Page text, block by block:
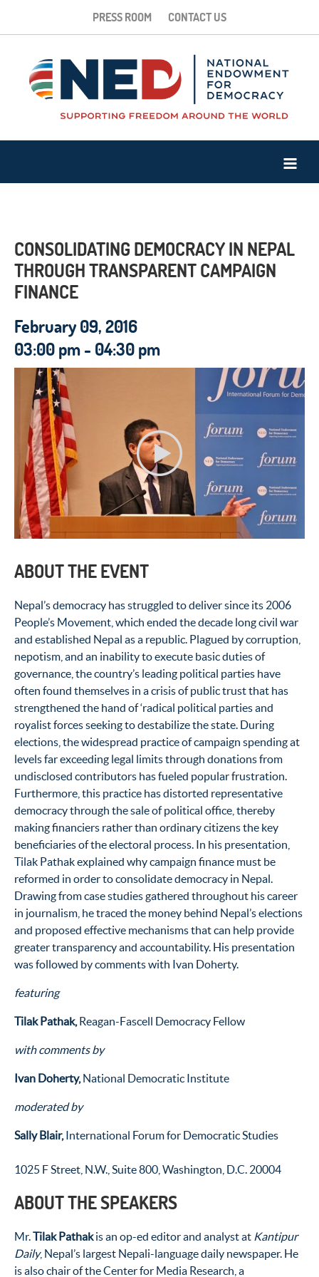
PRESS ROOM CONTACT US
CONSOLIDATING DEMOCRACY IN NEPAL
THROUGH TRANSPARENT CAMPAIGN
FINANCE
February 09, 2016
03:00 pm - 04:30 pm
ABOUT THE EVENT
Nepal’s democracy has struggled to deliver since its 2006
People’s Movement, which ended the decade long civil war
and established Nepal as a republic. Plagued by corruption,
nepotism, and an inability to execute basic duties of
governance, the country’s leading political parties have
often found themselves in a crisis of public trust that has
strengthened the hand of ‘radical political parties and
royalist forces seeking to destabilize the state. During
elections, the widespread practice of campaign spending at
levels far exceeding legal limits through donations from
undisclosed contributors has fueled popular frustration.
Furthermore, this practice has distorted representative
democracy through the sale of political office, thereby
making financiers rather than ordinary citizens the key
beneficiaries of the electoral process. In his presentation,
Tilak Pathak explained why campaign finance must be
reformed in order to consolidate democracy in Nepal.
Drawing from case studies gathered throughout his career
in journalism, he traced the money behind Nepal’s elections
and proposed effective mechanisms that can help provide
greater transparency and accountability. His presentation
was followed by comments with Ivan Doherty.
featuring
Tilak Pathak, Reagan-Fascell Democracy Fellow
with comments by
Ivan Doherty, National Democratic Institute
moderated by
Sally Blair, International Forum for Democratic Studies
1025 F Street, N.W., Suite 800, Washington, D.C. 20004
ABOUT THE SPEAKERS
Mr.Tilak Pathakis an op-ed editor and analyst at Kantipur
Daily, Nepal’s largest Nepali-language daily newspaper. He
is also chair of the Center for Media Research, a